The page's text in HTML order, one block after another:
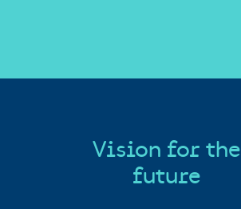
Vision for the
future